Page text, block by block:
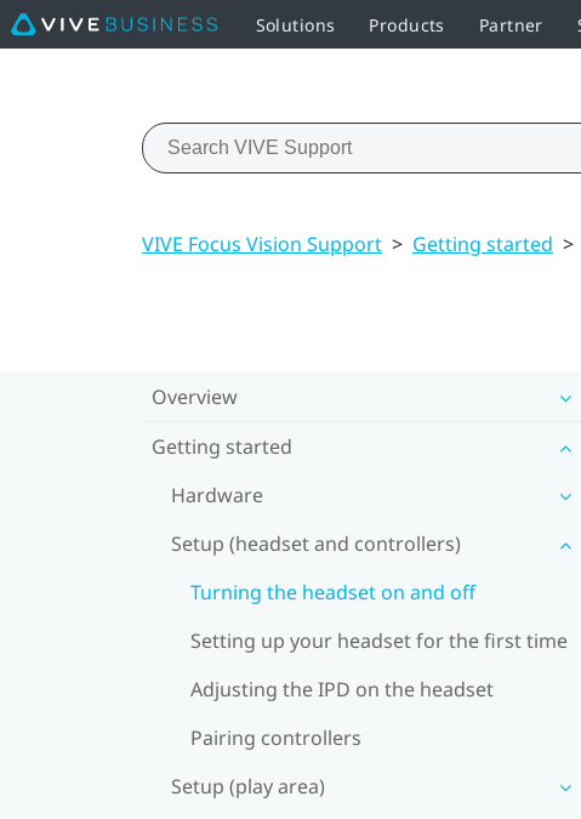
Solutions Products Partner
VIVE Focus Vision Support > Getting started >
Overview
Getting started
Hardware
Setup (headset and controllers)
Turning the headset on and off
Setting up your headset for the first time
Adjusting the IPD on the headset
Pairing controllers
Setup (play area)